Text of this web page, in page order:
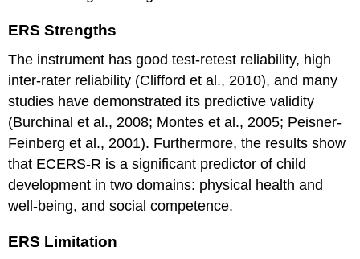
ERS Strengths
The instrument has good test-retest reliability, high
inter-rater reliability (Clifford et al., 2010), and many
studies have demonstrated its predictive validity
(Burchinal et al., 2008; Montes et al., 2005; Peisner-
Feinberg et al., 2001). Furthermore, the results show
that ECERS-R is a significant predictor of child
development in two domains: physical health and
well-being, and social competence.
ERS Limitation